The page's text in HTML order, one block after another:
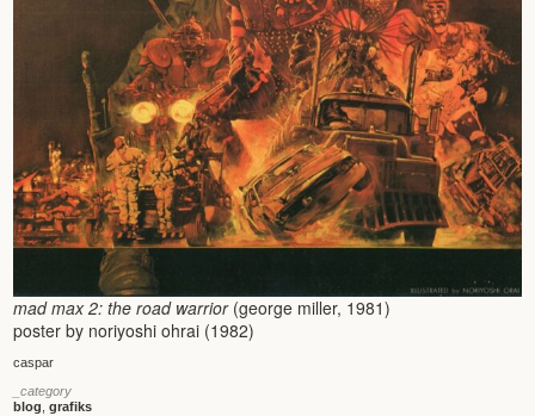
mad max 2: the road warrior(george miller, 1981)
poster by noriyoshi ohrai (1982)
caspar
_category
blog,grafiks